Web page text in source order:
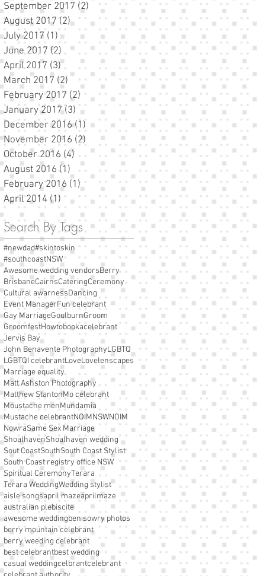
September 2017 (2) 2 posts
August 2017 (2)2 posts
July 2017 (1) 1 post
June 2017 (2) 2 posts
April 2017 (3)3 posts
March 2017 (2) 2 posts
February 2017 (2) 2 posts
January 2017 (3) 3 posts
December 2016 (1) 1 post
November 2016 (2) 2 posts
October 2016 (4) 4 posts
August 2016 (1) 1 post
February 2016 (1)1 post
April 2014 (1) 1 post
Search By Tags
#newdad#skintoskin
#southcoastNSW
Awesome wedding vendorsBerry
BrisbaneCairnsCateringCeremony
Cultural awarnessDancing
Event ManagerFun celebrant
Gay MarriageGoulburnGroom
GroomfestHowtobookacelebrant
Jervis Bay
John Benavente PhotographyLGBTQ
LGBTQI celebrantLoveLovelenscapes
Marriage equality
Matt Ashston Photography
Matthew StantonMo celebrant
Moustache menMundamia
Mustache celebrantNOIMNSWNOIM
NowraSame Sex Marriage
ShoalhavenShoalhaven wedding
Sout CoastSouthSouth Coast Stylist
South Coast registry office NSW
Spiritual CeremonyTerara
Terara WeddingWedding stylist
aisle songsapril mazeaprilmaze
australian plebiscite
awesome weddingben sowry photos
berry mountain celebrant
berry weeding celebrant
best celebrantbest wedding
casual weddingcelbrantcelebrant